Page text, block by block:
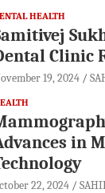
HEALTH
Clinic
19, 2024
in
22, 2024